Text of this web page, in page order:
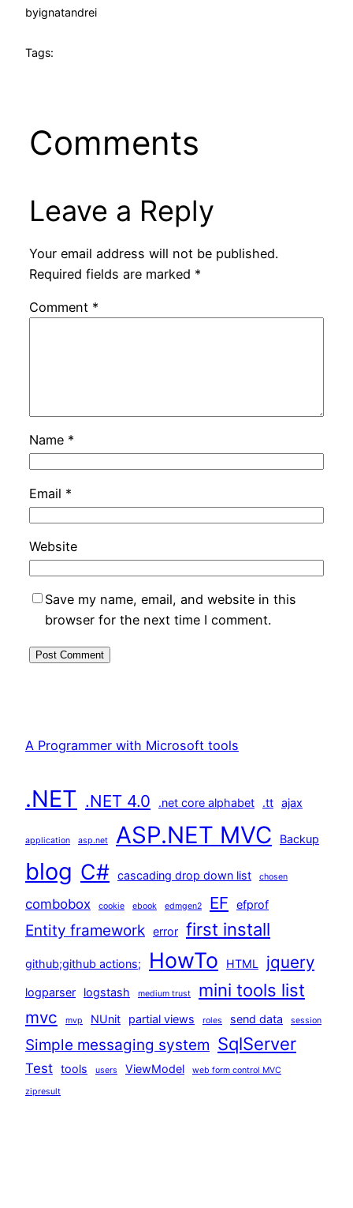
byignatandrei
Tags:
Comments
Leave a Reply
Your email address will not be published.
Required fields are marked *
Comment *
Name *
Email *
Website
Save my name, email, and website in this
browser for the next time I comment.
A Programmer with Microsoft tools
.NET .NET 4.0 .net core alphabet .tt ajax
application asp.net ASP.NET MVC Backup
blog C# cascading drop down list chosen
combobox cookie ebook edmgen2 EF efprof
Entity framework error first install
github;github actions; HowTo HTML jquery
logparser logstash medium trust mini tools list
mvc mvp NUnit partial views roles send data session
Simple messaging system SqlServer
Test tools users ViewModel web form control MVC
zipresult